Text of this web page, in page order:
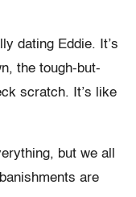
dating Eddie. It’s
the tough-but-
scratch. It’s like
but we all
are